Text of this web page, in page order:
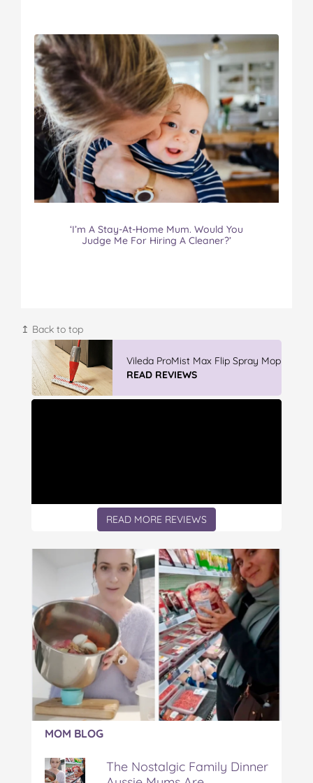
‘I’m A Stay-At-Home Mum. Would You
Judge Me For Hiring A Cleaner?’
↥ Back to top
Winter With IGA
READ REVIEWS
READ MORE REVIEWS
Article:
The
Nostalgic
Family
MOM BLOG
The Nostalgic Family Dinner